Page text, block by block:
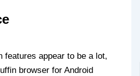
features appear to be a lot,
browser for Android